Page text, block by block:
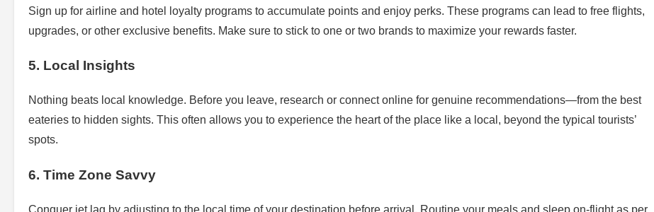
Sign up for airline and hotel loyalty programs to accumulate points and enjoy perks. These programs can lead to free flights,
upgrades, or other exclusive benefits. Make sure to stick to one or two brands to maximize your rewards faster.
5. Local Insights
Nothing beats local knowledge. Before you leave, research or connect online for genuine recommendations—from the best
eateries to hidden sights. This often allows you to experience the heart of the place like a local, beyond the typical tourists’
spots.
6. Time Zone Savvy
Conquer jet lag by adjusting to the local time of your destination before arrival. Routine your meals and sleep on-flight as per